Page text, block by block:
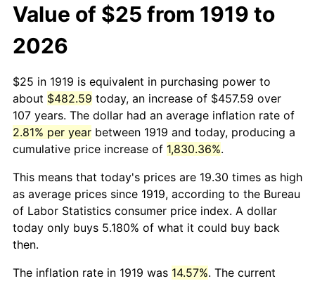
Value of $25 from 1919 to
2026
$25 in 1919 is equivalent in purchasing power to
about $482.59 today, an increase of $457.59 over
107 years. The dollar had an average inflation rate of
2.81% per year between 1919 and today, producing a
cumulative price increase of 1,830.36%.
This means that today's prices are 19.30 times as high
as average prices since 1919, according to the Bureau
of Labor Statistics consumer price index. A dollar
today only buys 5.180% of what it could buy back
then.
The inflation rate in 1919 was 14.57%. The current